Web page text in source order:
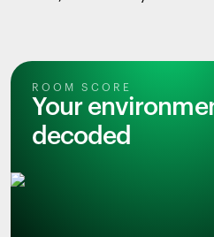
ROOM SCORE
Your
decoded